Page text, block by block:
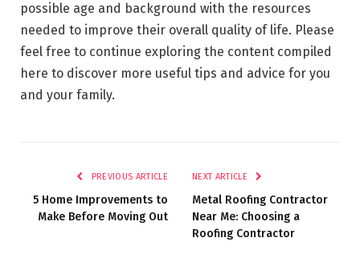
possible age and background with the resources
needed to improve their overall quality of life. Please
feel free to continue exploring the content compiled
here to discover more useful tips and advice for you
and your family.
PREVIOUS ARTICLE
5 Home Improvements to
Make Before Moving Out
NEXT ARTICLE
Metal Roofing Contractor
Near Me: Choosing a
Roofing Contractor